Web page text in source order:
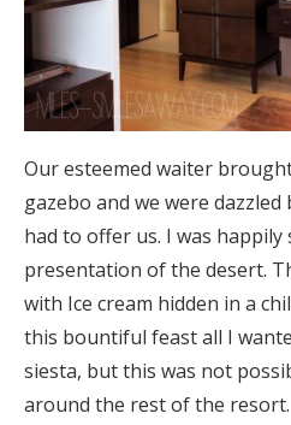
Our esteemed waiter
gazebo and we were
had to offer us. I was
presentation of the desert.
with Ice cream hidden in a
this bountiful feast all I
siesta, but this was not
around the rest of the resort.